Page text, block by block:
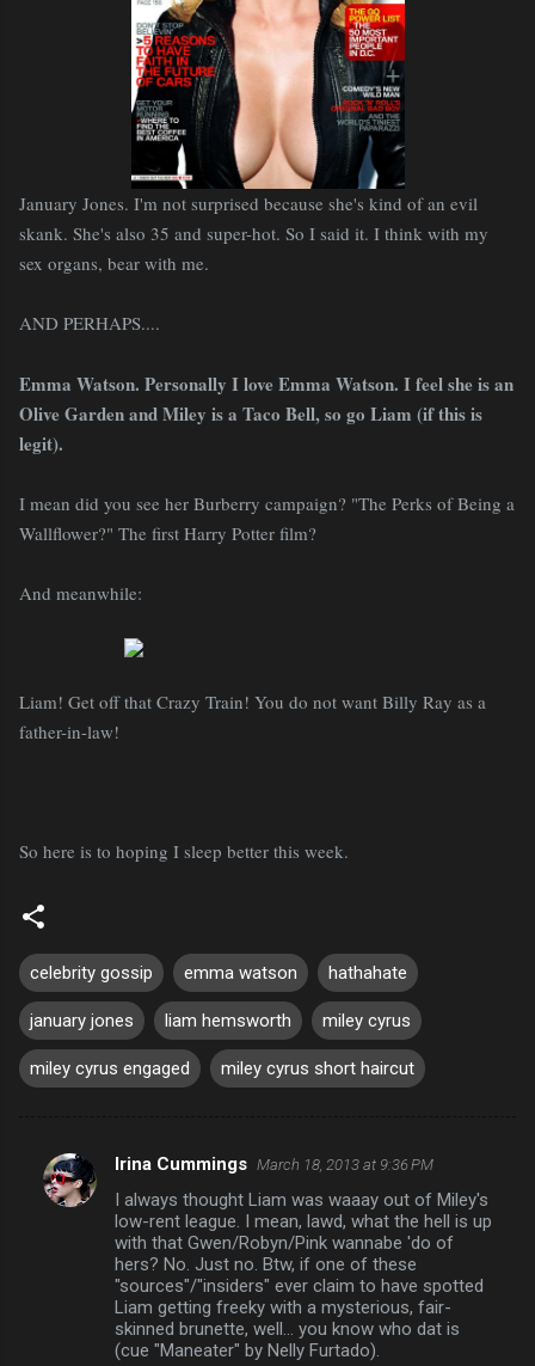
January Jones. I'm not surprised because she's kind of an evil
skank. She's also 35 and super-hot. So I said it. I think with my
sex organs, bear with me.
AND PERHAPS....
Emma Watson. Personally I love Emma Watson. I feel she is an
Olive Garden and Miley is a Taco Bell, so go Liam (if this is
legit).
I mean did you see her Burberry campaign? "The Perks of Being a
Wallflower?" The first Harry Potter film?
And meanwhile:
Liam! Get off that Crazy Train! You do not want Billy Ray as a
father-in-law!
So here is to hoping I sleep better this week.
celebrity gossip emma watson hathahate
january jones liam hemsworth miley cyrus
miley cyrus engaged miley cyrus short haircut
C
o
Irina Cummings March 18, 2013 at 9:36 PM
I always thought Liam was waaay out of Miley's
low-rent league. I mean, lawd, what the hell is up
with that Gwen/Robyn/Pink wannabe 'do of
hers? No. Just no. Btw, if one of these
"sources"/"insiders" ever claim to have spotted
Liam getting freeky with a mysterious, fair-
skinned brunette, well... you know who dat is
(cue "Maneater" by Nelly Furtado).